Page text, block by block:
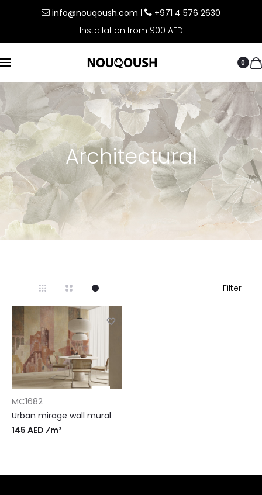
info@nouqoush.com
+971 4 576 2630
Installation from 900 AED
0
Architectural
Filter
MC1682
Urban mirage wall mural
145 AED ⁄m²